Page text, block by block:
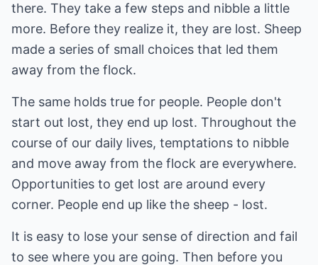
there. They take a few steps and nibble a little
more. Before they realize it, they are lost. Sheep
made a series of small choices that led them
away from the flock.
The same holds true for people. People don't
start out lost, they end up lost. Throughout the
course of our daily lives, temptations to nibble
and move away from the flock are everywhere.
Opportunities to get lost are around every
corner. People end up like the sheep - lost.
It is easy to lose your sense of direction and fail
to see where you are going. Then before you